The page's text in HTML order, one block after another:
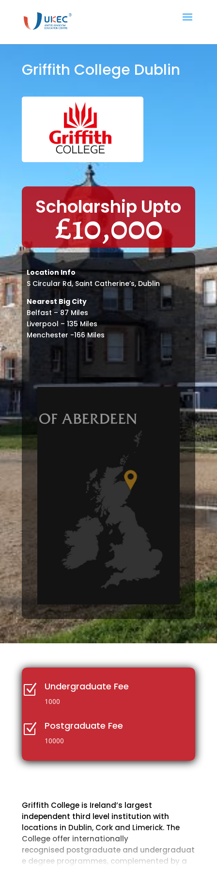
Griffith College Dublin
Scholarship Upto
£10,000
Location Info
S Circular Rd, Saint Catherine’s, Dublin
Nearest Big City
Belfast – 87 Miles
Liverpool – 135 Miles
Menchester -166 Miles
Z Undergraduate Fee
1000
Z Postgraduate Fee
10000
Griffith College is Ireland’s largest
independent third level institution with
locations in Dublin, Cork and Limerick. The
College offer internationally
recognised postgraduate and undergraduat
e degree programmes, complemented by a